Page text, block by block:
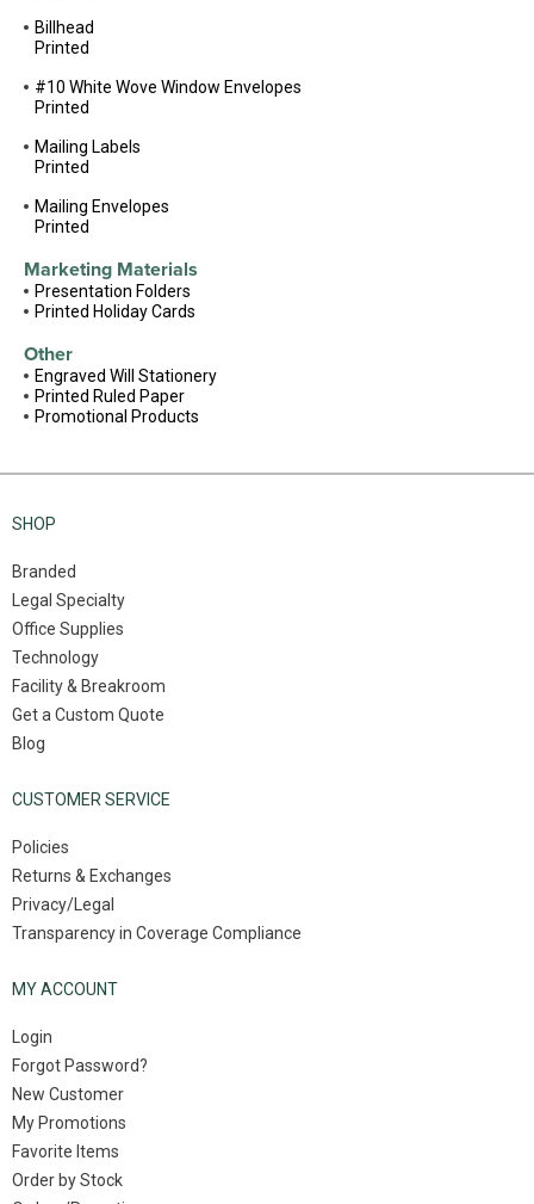
Billhead
Printed
#10 White Wove Window Envelopes
Printed
Mailing Labels
Printed
Mailing Envelopes
Printed
Marketing Materials
Presentation Folders
Printed Holiday Cards
Other
Engraved Will Stationery
Printed Ruled Paper
Promotional Products
SHOP
Branded
Legal Specialty
Office Supplies
Technology
Facility & Breakroom
Get a Custom Quote
Blog
CUSTOMER SERVICE
Policies
Returns & Exchanges
Privacy/Legal
Transparency in Coverage Compliance
MY ACCOUNT
Login
Forgot Password?
New Customer
My Promotions
Favorite Items
Order by Stock